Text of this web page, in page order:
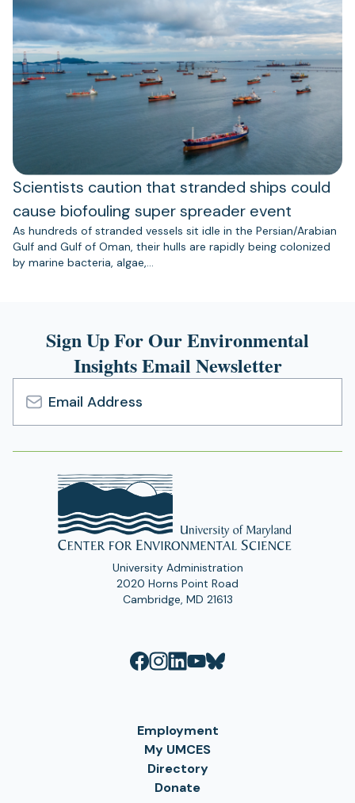
Scientists caution that stranded ships could
cause biofouling super spreader event
As hundreds of stranded vessels sit idle in the Persian/Arabian
Gulf and Gulf of Oman, their hulls are rapidly being colonized
by marine bacteria, algae,…
Sign Up For Our Environmental
Insights Email Newsletter
Email
Address
University Administration
2020 Horns Point Road
Cambridge, MD 21613
Employment
My UMCES
Directory
Donate